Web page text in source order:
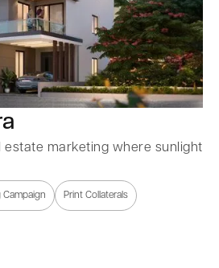
estate marketing where sunlight
Campaign Print Collaterals